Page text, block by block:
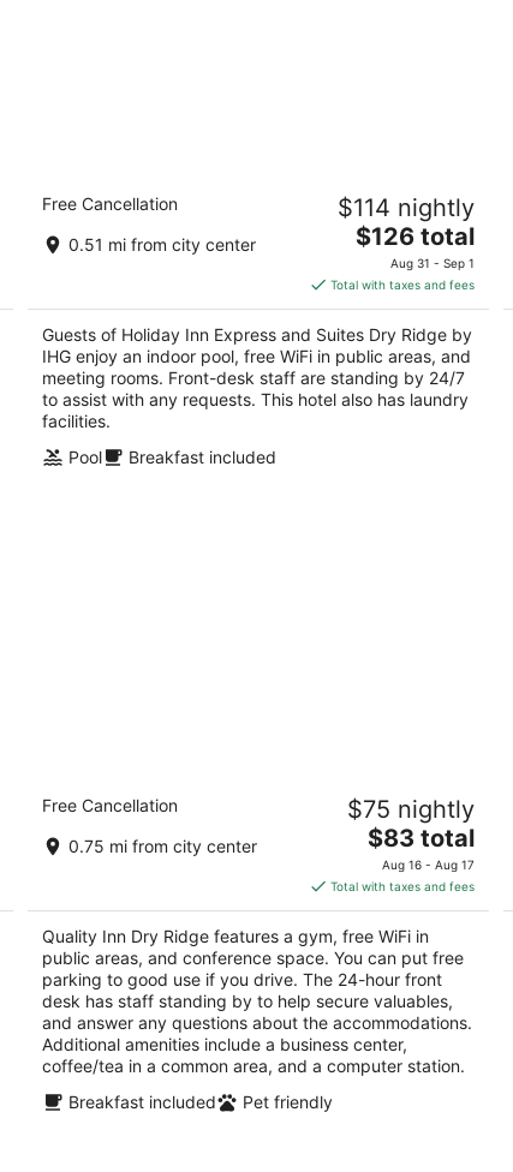
Holiday Inn Express and Suites Dry
Ridge by IHG
2.5
out
5
300 SGT. DANIEL WALLACE WAY Dry Ridge KY
Free Cancellation
0.51 mi from city center
$114 nightly
The
price
is
$126
total
per
night
$126 total
Aug 31 - Sep 1
Total with taxes and fees
Guests of Holiday Inn Express and Suites Dry Ridge by
IHG enjoy an indoor pool, free WiFi in public areas, and
meeting rooms. Front-desk staff are standing by 24/7
to assist with any requests. This hotel also has laundry
facilities.
Pool
Breakfast included
Quality Inn Dry Ridge
2.5
out
1050 Fashion Ridge Rd Dry Ridge KY
Free Cancellation
0.75 mi from city center
$75 nightly
The
price
is
$83
total
per
night
$83 total
Aug 16 - Aug 17
Total with taxes and fees
Quality Inn Dry Ridge features a gym, free WiFi in
public areas, and conference space. You can put free
parking to good use if you drive. The 24-hour front
desk has staff standing by to help secure valuables,
and answer any questions about the accommodations.
Additional amenities include a business center,
coffee/tea in a common area, and a computer station.
Breakfast included
Pet friendly